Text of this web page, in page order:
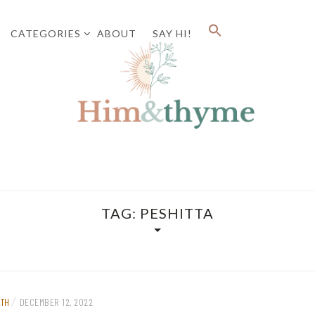
CATEGORIES ABOUT SAY HI!
Faith. Family. Health. Tech
TAG: PESHITTA
/ DECEMBER 12, 2022